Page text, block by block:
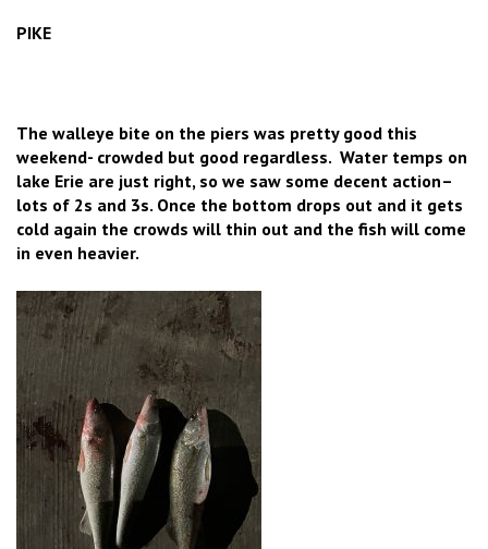
PIKE
The walleye bite on the piers was pretty good this
weekend- crowded but good regardless. Water temps on
lake Erie are just right, so we saw some decent action–
lots of 2s and 3s. Once the bottom drops out and it gets
cold again the crowds will thin out and the fish will come
in even heavier.